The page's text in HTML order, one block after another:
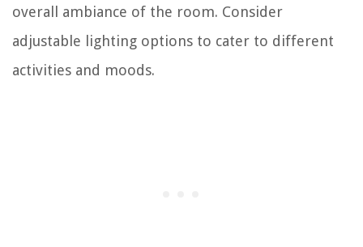
overall ambiance of the room. Consider
adjustable lighting options to cater to different
activities and moods.